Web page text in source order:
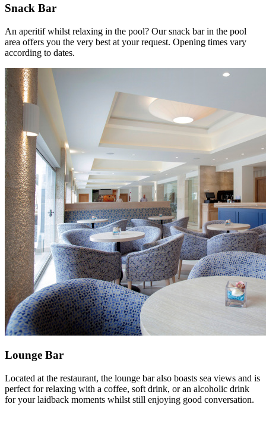
Snack Bar
An aperitif whilst relaxing in the pool? Our snack bar in the pool
area offers you the very best at your request. Opening times vary
according to dates.
Lounge Bar
Located at the restaurant, the lounge bar also boasts sea views and is
perfect for relaxing with a coffee, soft drink, or an alcoholic drink
for your laidback moments whilst still enjoying good conversation.